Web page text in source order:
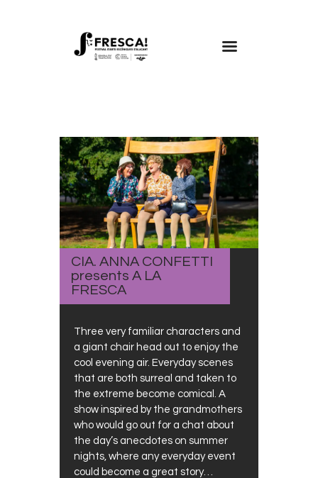
Information
Contact
ENG
CIA. ANNA CONFETTI
presents A LA
FRESCA
Three very familiar characters and
a giant chair head out to enjoy the
cool evening air. Everyday scenes
that are both surreal and taken to
the extreme become comical. A
show inspired by the grandmothers
who would go out for a chat about
the day’s anecdotes on summer
nights, where any everyday event
could become a great story…